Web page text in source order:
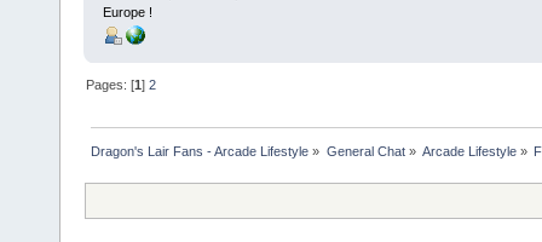
Europe !
Pages: [1]2
Dragon's Lair Fans - Arcade Lifestyle » General Chat» Arcade Lifestyle»